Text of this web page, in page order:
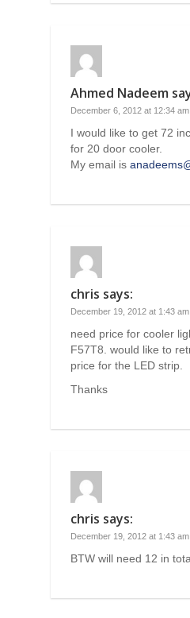
Ahmed Nadeem
December 6, 2012 at 12:34 am
I would like to get 72
for 20 door cooler.
My email is
chris says:
December 19, 2012 at 1:43 am
need price for cooler
F57T8. would like to
price for the LED strip.
Thanks
chris says:
December 19, 2012 at 1:43 am
BTW will need 12 in